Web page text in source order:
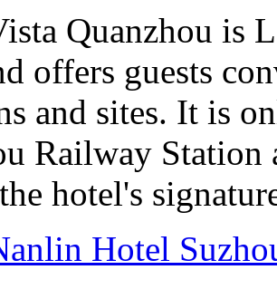
Quanzhou is
offers guests
and sites. It is
Railway
hotel's
Hotel